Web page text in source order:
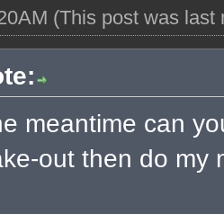
(This post was
meantime can
out then do my